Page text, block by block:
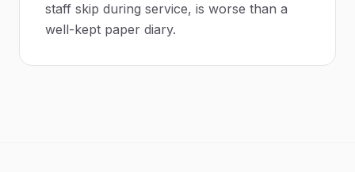
staff skip during service, is worse than a
well-kept paper diary.